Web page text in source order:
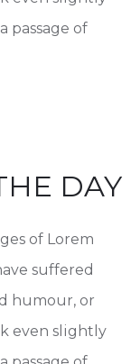
passage of
DAY
of Lorem
suffered
humour, or
even slightly